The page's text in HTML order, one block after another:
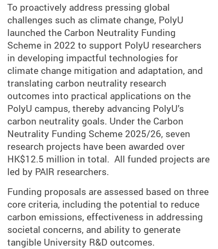
To proactively address pressing global
challenges such as climate change, PolyU
launched the Carbon Neutrality Funding
Scheme in 2022 to support PolyU researchers
in developing impactful technologies for
climate change mitigation and adaptation, and
translating carbon neutrality research
outcomes into practical applications on the
PolyU campus, thereby advancing PolyU’s
carbon neutrality goals. Under the Carbon
Neutrality Funding Scheme 2025/26, seven
research projects have been awarded over
HK$12.5 million in total. All funded projects are
led by PAIR researchers.
Funding proposals are assessed based on three
core criteria, including the potential to reduce
carbon emissions, effectiveness in addressing
societal concerns, and ability to generate
tangible University R&D outcomes.